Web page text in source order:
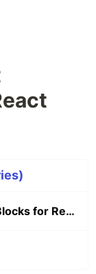
Essential JavaScript Building Blocks for React